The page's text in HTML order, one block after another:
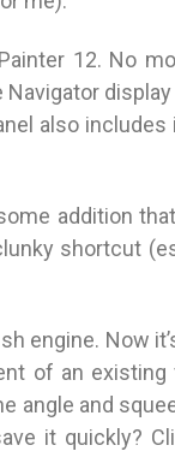
12. No
also
addition
shortcut
engine. Now
of an existing
angle and
it quickly?